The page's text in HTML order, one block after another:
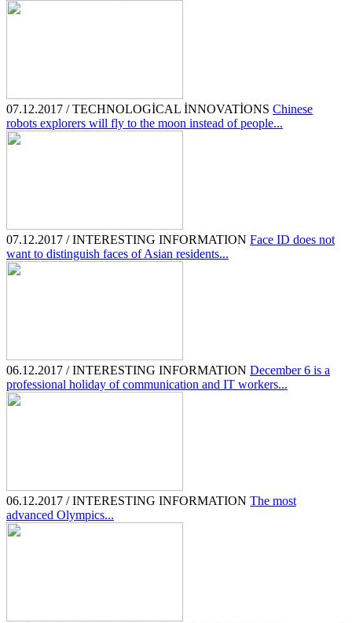
07.12.2017 / TECHNOLOGİCAL İNNOVATİONS Chinese
robots explorers will fly to the moon instead of people...
07.12.2017 / INTERESTING INFORMATION Face ID does not
want to distinguish faces of Asian residents...
06.12.2017 / INTERESTING INFORMATION December 6 is a
professional holiday of communication and IT workers...
06.12.2017 / INTERESTING INFORMATION The most
advanced Olympics...